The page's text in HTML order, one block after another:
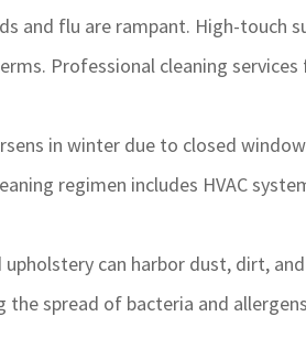
and flu are rampant. High-touch
Professional cleaning
in winter due to closed
regimen includes HVAC
upholstery can harbor dust, dirt,
spread of bacteria and